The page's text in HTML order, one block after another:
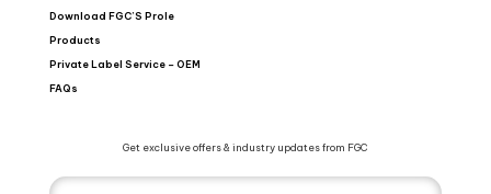
Download FGC’S Prole
Products
Private Label Service – OEM
FAQs
Get exclusive offers & industry updates from FGC